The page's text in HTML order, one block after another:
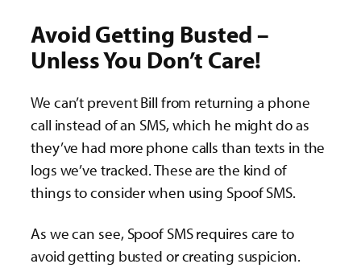
Avoid Getting Busted –
Unless You Don’t Care!
We can’t prevent Bill from returning a phone
call instead of an SMS, which he might do as
they’ve had more phone calls than texts in the
logs we’ve tracked. These are the kind of
things to consider when using Spoof SMS.
As we can see, Spoof SMS requires care to
avoid getting busted or creating suspicion.